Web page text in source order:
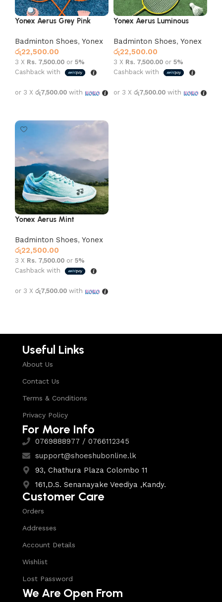
Yonex Aerus Grey Pink
Badminton Shoes, Yonex
රු22,500.00
3 X Rs. 7,500.00 or 5%
Cashback with
or 3 X රු7,500.00 with
Yonex Aerus Luminous
Badminton Shoes, Yonex
රු22,500.00
3 X Rs. 7,500.00 or 5%
Cashback with
or 3 X රු7,500.00 with
Yonex Aerus Mint
Badminton Shoes, Yonex
රු22,500.00
3 X Rs. 7,500.00 or 5%
Cashback with
or 3 X රු7,500.00 with
Useful Links
About Us
Contact Us
Terms & Conditions
Privacy Policy
For More Info
0769888977 / 0766112345
support@shoeshubonline.lk
93, Chathura Plaza Colombo 11
161,D.S. Senanayake Veediya ,Kandy.
Customer Care
Orders
Addresses
Account Details
Wishlist
Lost Password
We Are Open From